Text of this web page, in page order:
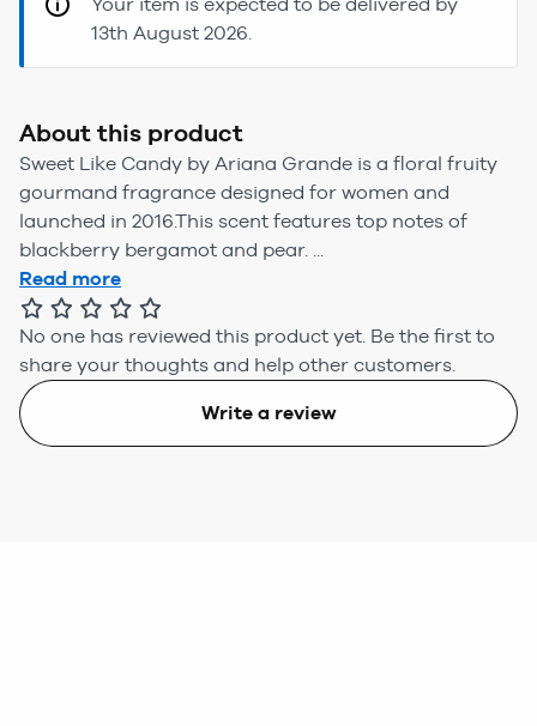
13th August 2026.
About this product
Sweet Like Candy by Ariana Grande is a floral fruity
gourmand fragrance designed for women and
launched in 2016.This scent features top notes of
blackberry bergamot and pear. ...
Read more
No one has reviewed this product yet. Be the first to
share your thoughts and help other customers.
Write a review